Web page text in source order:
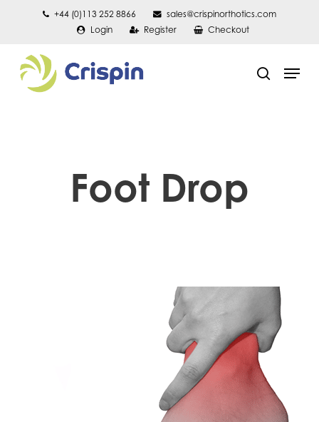
main
content
+44 (0)113 252 8866
sales@crispinorthotics.com
Login
Register Checkout
search
Menu
Foot Drop